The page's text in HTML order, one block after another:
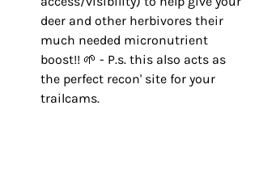
deer and other herbivores their
much needed micronutrient
boost!! 🌱 - P.s. this also acts as
the perfect recon' site for your
trailcams.